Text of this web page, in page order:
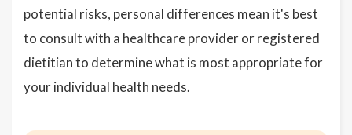
potential risks, personal differences mean it's best
to consult with a healthcare provider or registered
dietitian to determine what is most appropriate for
your individual health needs.